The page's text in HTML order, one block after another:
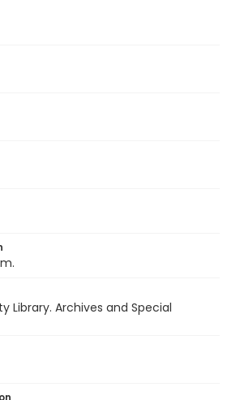
Library. Archives and Special